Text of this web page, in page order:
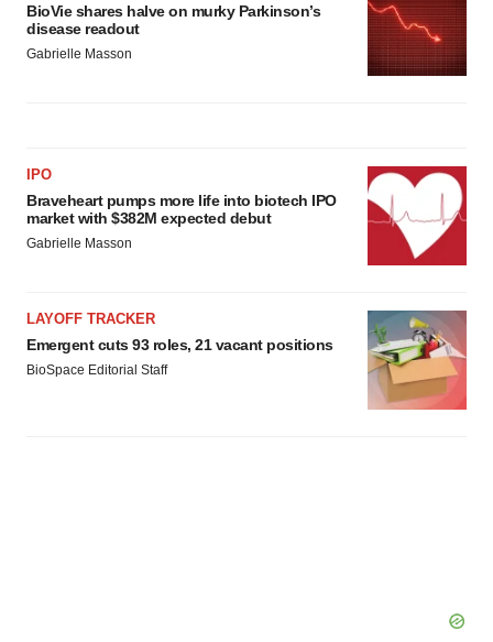
BioVie shares halve on murky Parkinson’s
disease readout
Gabrielle Masson
IPO
Braveheart pumps more life into biotech IPO
market with $382M expected debut
Gabrielle Masson
LAYOFF TRACKER
Emergent cuts 93 roles, 21 vacant positions
BioSpace Editorial Staff